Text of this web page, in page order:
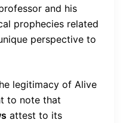
and his
prophecies related
perspective to
legitimacy of Alive
to note that
attest to its